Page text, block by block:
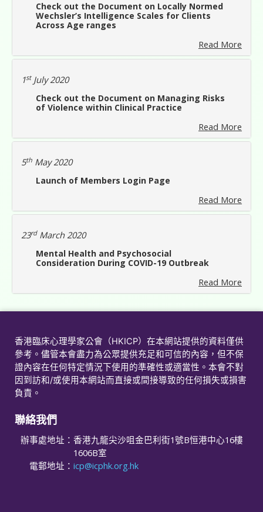
Check out the Document on Locally Normed
Wechsler’s Intelligence Scales for Clients
Across Age ranges
Read More
1stJuly 2020
Check out the Document on Managing Risks
of Violence within Clinical Practice
Read More
5th May 2020
Launch of Members Login Page
Read More
23rdMarch 2020
Mental Health and Psychosocial
Consideration During COVID-19 Outbreak
Read More
香港臨床心理學家公會（HKICP）在本網站提供的資料僅供
參考。儘管本會盡力為公眾提供充足和可信的內容，但不保
證內容在任何特定情況下使用的準確性或適當性。本會不對
因到訪和/或使用本網站而直接或間接導致的任何損失或損害
負責。
聯絡我們
辦事處地址： 香港九龍尖沙咀金巴利街1號B恒港中心16樓
1606B室
電郵地址： icp@icphk.org.hk